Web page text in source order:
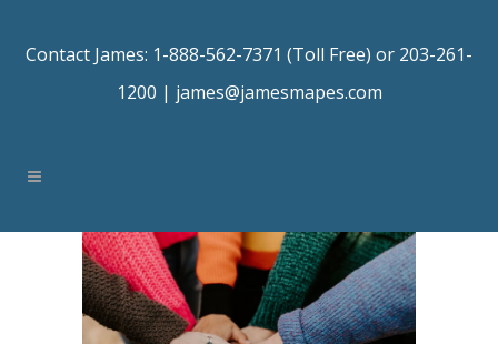
Contact James: 1-888-562-7371 (Toll Free) or 203-261-
1200 | james@jamesmapes.com